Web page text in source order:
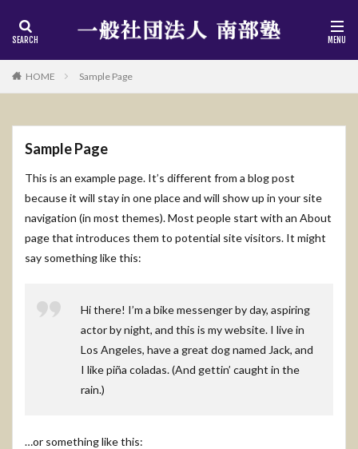
HOME Sample Page
Sample Page
This is an example page. It’s different from a blog post
because it will stay in one place and will show up in your site
navigation (in most themes). Most people start with an About
page that introduces them to potential site visitors. It might
say something like this:
Hi there! I’m a bike messenger by day, aspiring
actor by night, and this is my website. I live in
Los Angeles, have a great dog named Jack, and
I like piña coladas. (And gettin’ caught in the
rain.)
…or something like this: